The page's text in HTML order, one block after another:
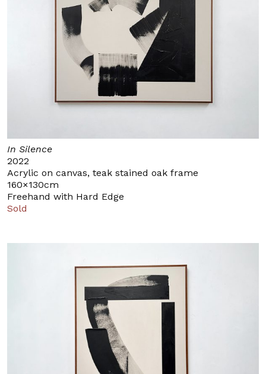
In Silence
2022
Acrylic on canvas, teak stained oak frame
160×130cm
Freehand with Hard Edge
Sold